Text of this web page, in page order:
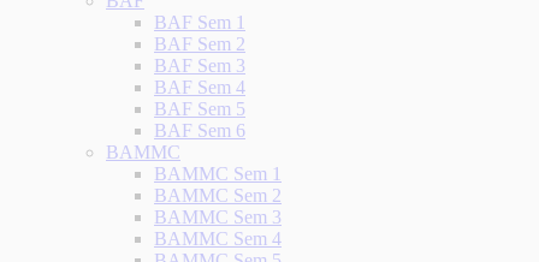
BAF Sem 1
BAF Sem 2
BAF Sem 3
BAF Sem 4
BAF Sem 5
BAF Sem 6
BAMMC
BAMMC Sem 1
BAMMC Sem 2
BAMMC Sem 3
BAMMC Sem 4